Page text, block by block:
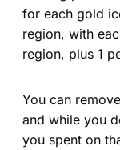
for each gold
region, with
region, plus 1
You can
and while you
you spent on